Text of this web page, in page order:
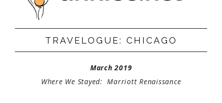
TRAVELOGUE: CHICAGO
March 2019
Where We Stayed: Marriott Renaissance